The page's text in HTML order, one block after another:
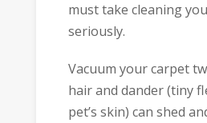
must take cleaning
seriously.
Vacuum your carpet
hair and dander (tiny
pet’s skin) can shed